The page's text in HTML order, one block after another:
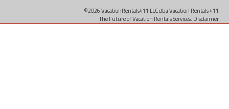
©2026 VacationRentals411 LLC dba Vacation Rentals 411
The Future of Vacation Rentals Services. Disclaimer